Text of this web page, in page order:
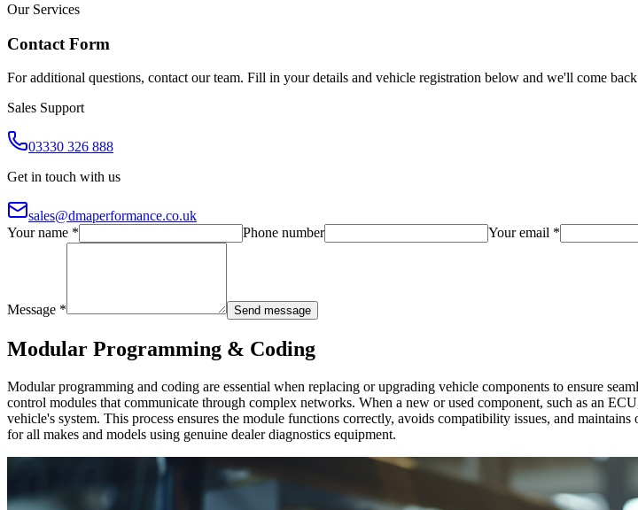
Our Services
Contact Form
For additional questions, contact our team. Fill in your details and vehicle registration below and we'll come
Sales Support
03330 326 888
Get in touch with us
sales@dmaperformance.co.uk
Your name *
Phone number Your email *
Message * Send message
Modular Programming & Coding
Modular programming and coding are essential when replacing or upgrading vehicle components to ensure
control modules that communicate through complex networks. When a new or used component, such as an
vehicle's system. This process ensures the module functions correctly, avoids compatibility issues, and
for all makes and models using genuine dealer diagnostics equipment.